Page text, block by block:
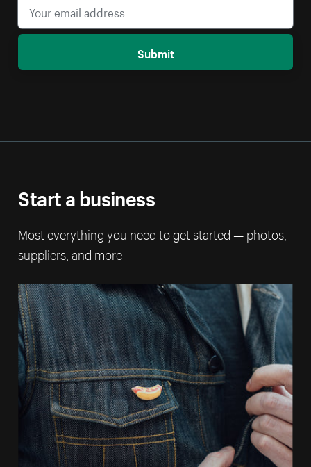
Submit
Start a business
Most everything you need to get started — photos,
suppliers, and more